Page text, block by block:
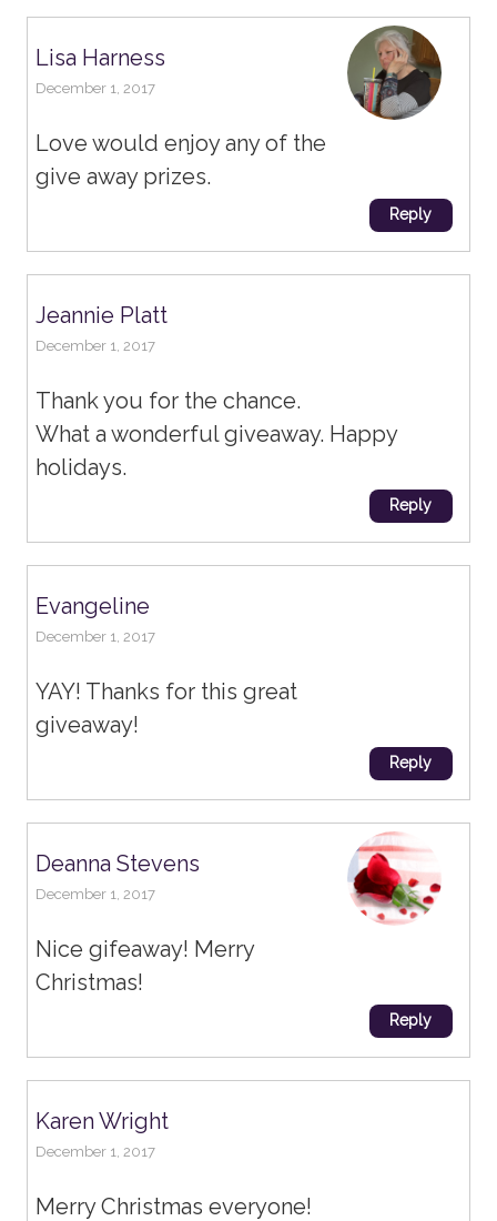
Lisa Harness
December 1, 2017
Love would enjoy any of the
give away prizes.
Reply
Jeannie Platt
December 1, 2017
Thank you for the chance.
What a wonderful giveaway. Happy
holidays.
Reply
Evangeline
December 1, 2017
YAY! Thanks for this great
giveaway!
Reply
Deanna Stevens
December 1, 2017
Nice gifeaway! Merry
Christmas!
Reply
Karen Wright
December 1, 2017
Merry Christmas everyone!